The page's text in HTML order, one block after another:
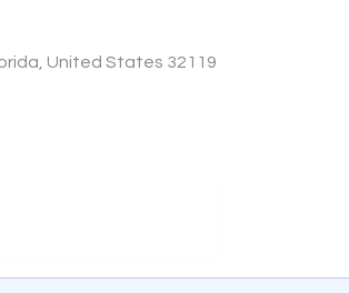
United States 32119